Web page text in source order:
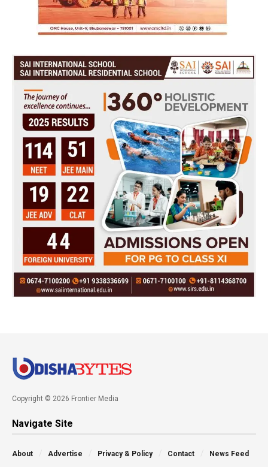
Copyright © 2026 Frontier Media
Navigate Site
About Advertise Privacy & Policy Contact News Feed